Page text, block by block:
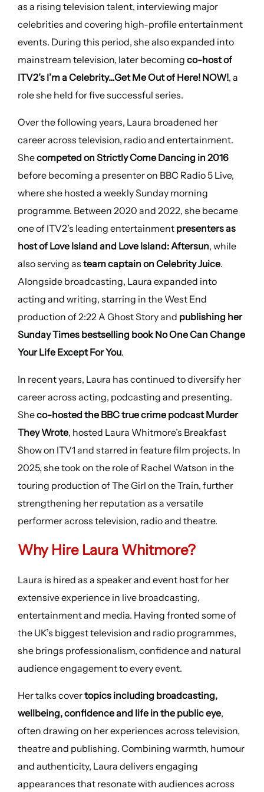
as a rising television talent, interviewing major
celebrities and covering high-profile entertainment
events. During this period, she also expanded into
mainstream television, later becoming co-host of
ITV2’s I’m a Celebrity…Get Me Out of Here! NOW!, a
role she held for five successful series.
Over the following years, Laura broadened her
career across television, radio and entertainment.
Shecompeted on Strictly Come Dancing in 2016
before becoming a presenter on BBC Radio 5 Live,
where she hosted a weekly Sunday morning
programme. Between 2020 and 2022, she became
one of ITV2’s leading entertainmentpresenters as
host of Love Island and Love Island: Aftersun, while
also serving as team captain on Celebrity Juice.
Alongside broadcasting, Laura expanded into
acting and writing, starring in the West End
production of 2:22 A Ghost Story and publishing her
Sunday Times bestselling book No One Can Change
Your Life Except For You.
In recent years, Laura has continued to diversify her
career across acting, podcasting and presenting.
Sheco-hosted the BBC true crime podcast Murder
They Wrote, hosted Laura Whitmore’s Breakfast
Show on ITV1 and starred in feature film projects. In
2025, she took on the role of Rachel Watson in the
touring production of The Girl on the Train, further
strengthening her reputation as a versatile
performer across television, radio and theatre.
Why Hire Laura Whitmore?
Laura is hired as a speaker and event host for her
extensive experience in live broadcasting,
entertainment and media. Having fronted some of
the UK’s biggest television and radio programmes,
she brings professionalism, confidence and natural
audience engagement to every event.
Her talks covertopics including broadcasting,
wellbeing, confidence and life in the public eye,
often drawing on her experiences across television,
theatre and publishing. Combining warmth, humour
and authenticity, Laura delivers engaging
appearances that resonate with audiences across